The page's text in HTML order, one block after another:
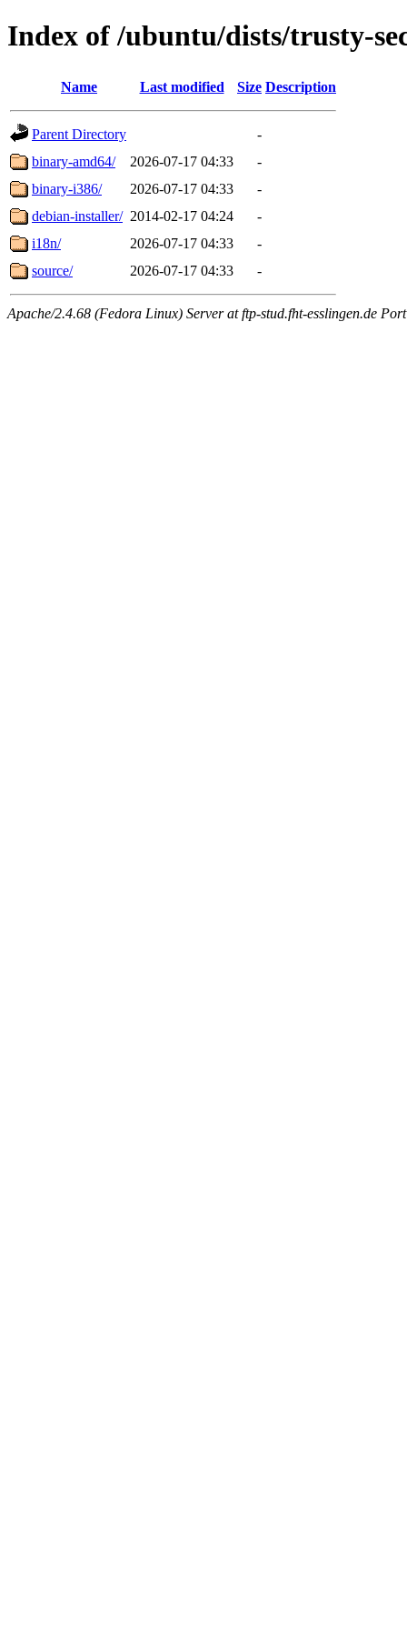
Index of /ubuntu/dists/trusty-
Name Last modified Size Description
Parent Directory
-
binary-amd64/
2026-07-17 04:33
-
binary-i386/
2026-07-17 04:33
-
debian-installer/ 2014-02-17 04:24
-
i18n/
2026-07-17 04:33
-
source/
2026-07-17 04:33 -
Apache/2.4.68 (Fedora Linux) Server at ftp-stud.fht-esslingen.de